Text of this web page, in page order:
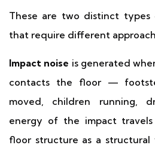
These are two distinct types
that require different
Impact noise is generated
contacts the floor —
moved, children running,
energy of the impact
floor structure as a structural